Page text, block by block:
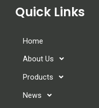
Quick Links
Home
About Us
Products
News